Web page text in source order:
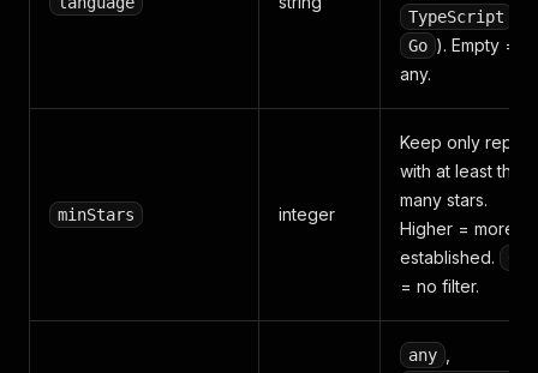
TypeScript
Go ). Empty =
any.
minStars integer
Keep only repos
with at least this
many stars.
Higher = more
established.
= no filter.
any